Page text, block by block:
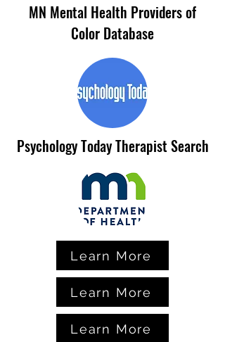
MN Mental Health Providers of
Color Database
Psychology Today Therapist Search
Learn More
Learn More
Learn More